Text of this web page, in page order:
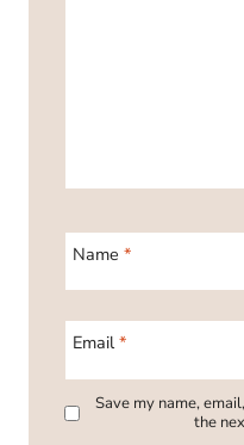
Name*
Email*
Save my name,
the